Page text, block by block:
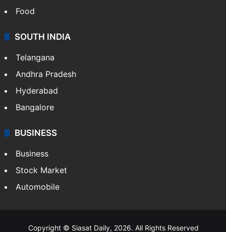
Food
SOUTH INDIA
Telangana
Andhra Pradesh
Hyderabad
Bangalore
BUSINESS
Business
Stock Market
Automobile
Copyright © Siasat Daily, 2026. All Rights Reserved